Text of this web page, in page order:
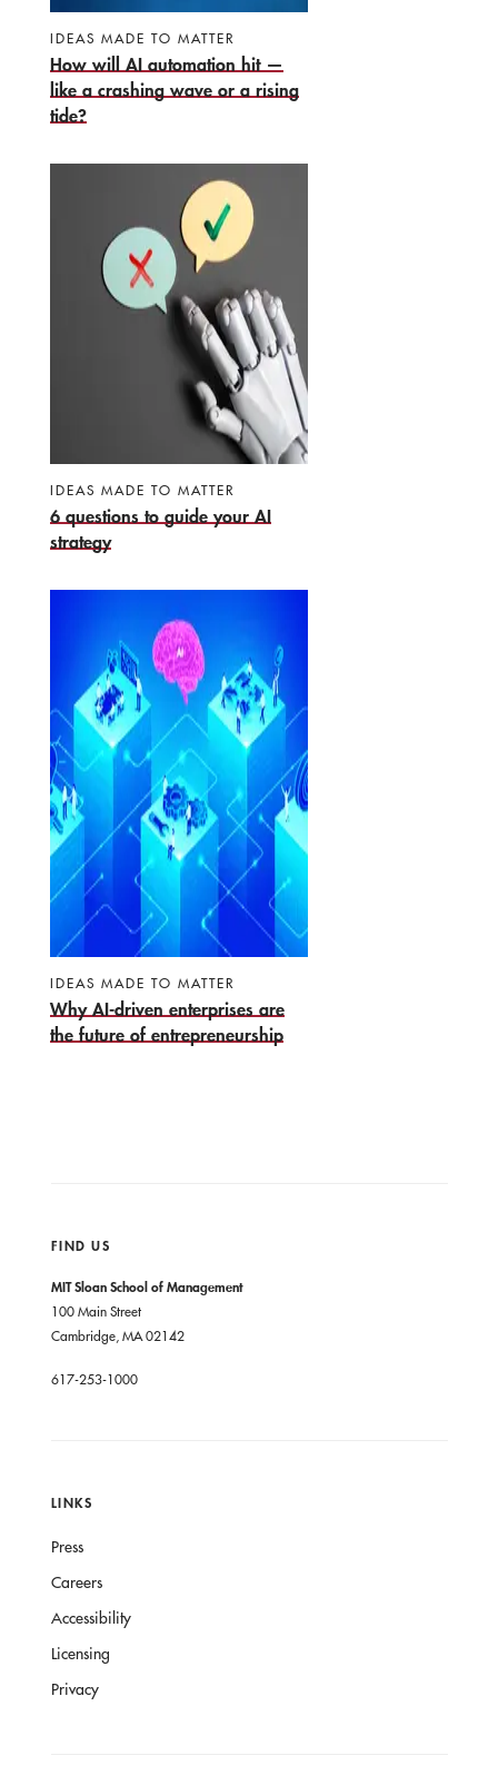
IDEAS MADE TO MATTER
How will AI automation hit —
like a crashing wave or a rising
tide?
IDEAS MADE TO MATTER
6 questions to guide your AI
strategy
IDEAS MADE TO MATTER
Why AI-driven enterprises are
the future of entrepreneurship
FIND US
MIT Sloan School of Management
100 Main Street
Cambridge, MA 02142
617-253-1000
LINKS
Press
Careers
Accessibility
Licensing
Privacy